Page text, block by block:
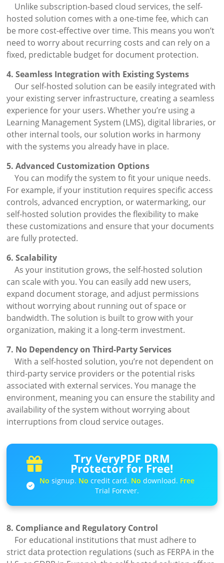
Unlike subscription-based cloud services, the self-
hosted solution comes with a one-time fee, which can
be more cost-effective over time. This means you won’t
need to worry about recurring costs and can rely on a
fixed, predictable budget for document protection.
4. Seamless Integration with Existing Systems
Our self-hosted solution can be easily integrated with
your existing server infrastructure, creating a seamless
experience for your users. Whether you’re using a
Learning Management System (LMS), digital libraries, or
other internal tools, our solution works in harmony
with the systems you already have in place.
5. Advanced Customization Options
You can modify the system to fit your unique needs.
For example, if your institution requires specific access
controls, advanced encryption, or watermarking, our
self-hosted solution provides the flexibility to make
these customizations and ensure that your documents
are fully protected.
6. Scalability
As your institution grows, the self-hosted solution
can scale with you. You can easily add new users,
expand document storage, and adjust permissions
without worrying about running out of space or
bandwidth. The solution is built to grow with your
organization, making it a long-term investment.
7. No Dependency on Third-Party Services
With a self-hosted solution, you’re not dependent on
third-party service providers or the potential risks
associated with external services. You manage the
environment, meaning you can ensure the stability and
availability of the system without worrying about
interruptions from cloud service outages.
Try VeryPDF DRM
Protector for Free!
No signup. No credit card. No download. Free
Trial Forever.
8. Compliance and Regulatory Control
For educational institutions that must adhere to
strict data protection regulations (such as FERPA in the